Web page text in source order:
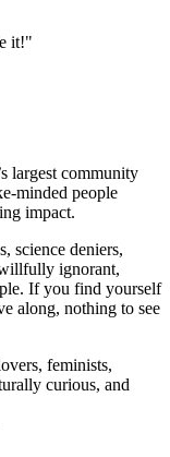
it!"
largest community
minded people
impact.
science deniers,
ignorant,
If you find yourself
along, nothing to see
feminists,
curious, and